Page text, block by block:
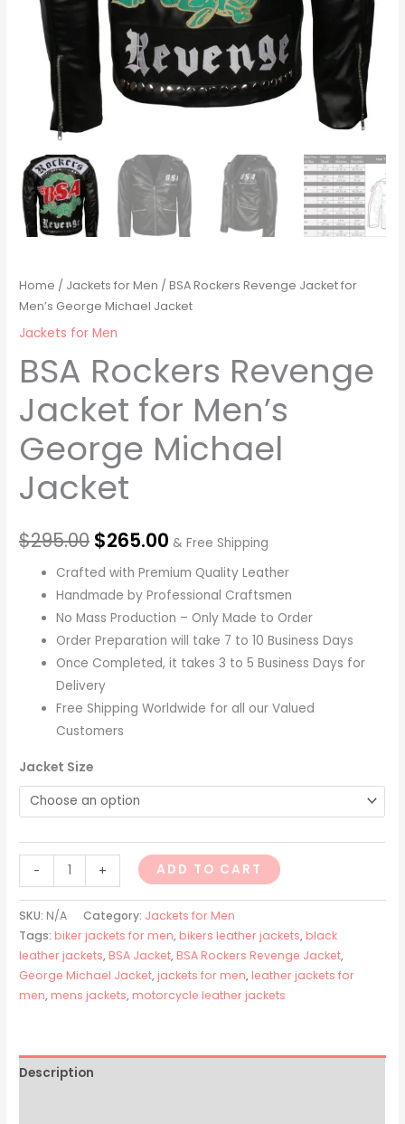
Home / Jackets for Men / BSA Rockers Revenge Jacket for
Men’s George Michael Jacket
Jackets for Men
BSA Rockers Revenge
Jacket for Men’s
George Michael
Jacket
$295.00 $265.00 & Free Shipping
Crafted with Premium Quality Leather
Handmade by Professional Craftsmen
No Mass Production – Only Made to Order
Order Preparation will take 7 to 10 Business Days
Once Completed, it takes 3 to 5 Business Days for
Delivery
Free Shipping Worldwide for all our Valued
Customers
Jacket Size
- + ADD TO CART
SKU: N/A Category: Jackets for Men
Tags: biker jackets for men, bikers leather jackets, black
leather jackets, BSA Jacket, BSA Rockers Revenge Jacket,
George Michael Jacket, jackets for men, leather jackets for
men, mens jackets, motorcycle leather jackets
Description